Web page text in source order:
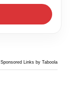
Sponsored Links by Taboola